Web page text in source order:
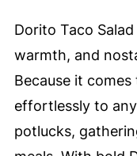
Dorito Taco
warmth, and
Because it
effortlessly to
potlucks,